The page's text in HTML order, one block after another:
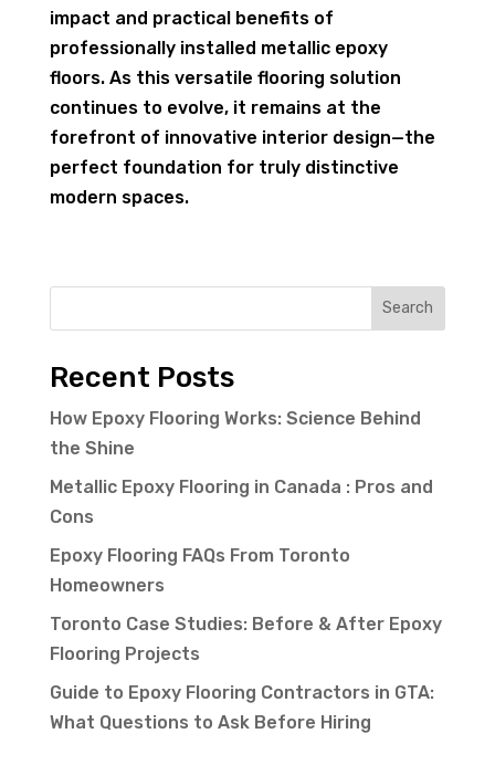
impact and practical benefits of
professionally installed metallic epoxy
floors. As this versatile flooring solution
continues to evolve, it remains at the
forefront of innovative interior design—the
perfect foundation for truly distinctive
modern spaces.
Search
Recent Posts
How Epoxy Flooring Works: Science Behind
the Shine
Metallic Epoxy Flooring in Canada : Pros and
Cons
Epoxy Flooring FAQs From Toronto
Homeowners
Toronto Case Studies: Before & After Epoxy
Flooring Projects
Guide to Epoxy Flooring Contractors in GTA:
What Questions to Ask Before Hiring